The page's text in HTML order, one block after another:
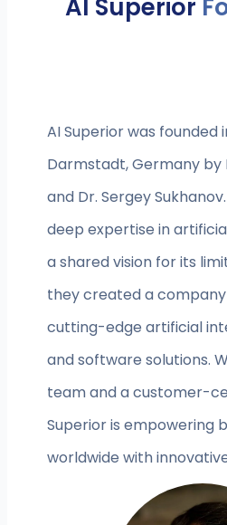
AI Superior
AI Superior was founded
Darmstadt, Germany by
and Dr. Sergey
deep expertise in
a shared vision for its
they created a
cutting-edge artificial
and software solutions.
team and a customer-
Superior is empowering
worldwide with